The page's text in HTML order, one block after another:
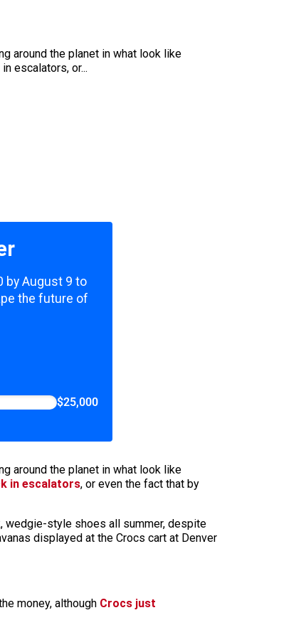
around the planet in what look like
escalators, or...
by August 9 to
the future of
$25,000
around the planet in what look like
in escalators, or even the fact that by
wedgie-style shoes all summer, despite
displayed at the Crocs cart at Denver
money, although Crocs just